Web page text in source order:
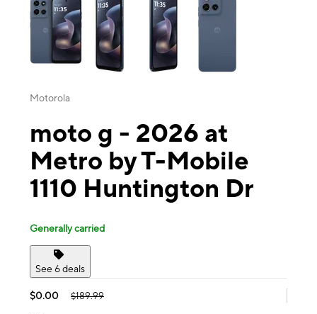
Motorola
moto g - 2026 at
Metro by T-Mobile
1110 Huntington Dr
Generally carried
See 6 deals
$0.00 $189.99